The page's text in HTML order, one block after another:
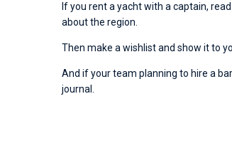
If you rent a yacht with a captain,
about the region.
Then make a wishlist and show it to
And if your team planning to hire a
journal.